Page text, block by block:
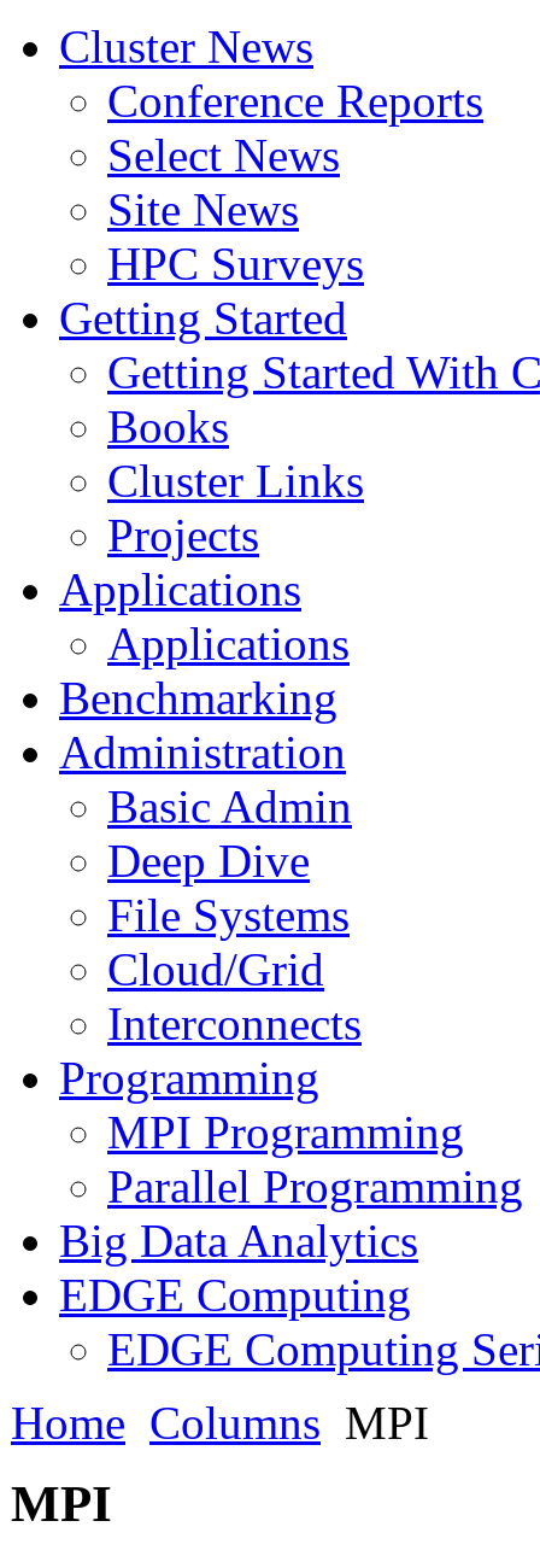
Cluster News
Conference Reports
Select News
Site News
HPC Surveys
Getting Started
Getting Started With
Books
Cluster Links
Projects
Applications
Applications
Benchmarking
Administration
Basic Admin
Deep Dive
File Systems
Cloud/Grid
Interconnects
Programming
MPI Programming
Parallel Programming
Big Data Analytics
EDGE Computing
EDGE Computing
Home Columns MPI
MPI